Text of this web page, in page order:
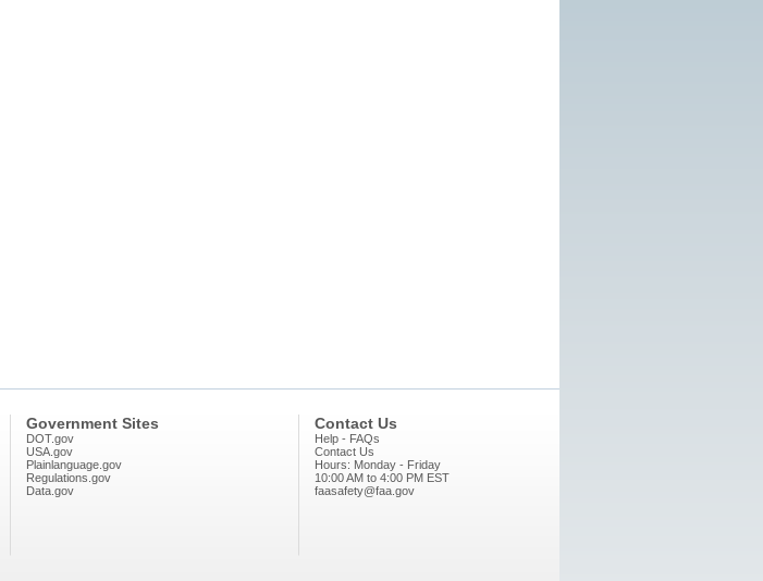
Government Sites
DOT.gov
USA.gov
Plainlanguage.gov
Regulations.gov
Data.gov
Contact Us
Help - FAQs
Contact Us
Hours: Monday - Friday
10:00 AM to 4:00 PM EST
faasafety@faa.gov